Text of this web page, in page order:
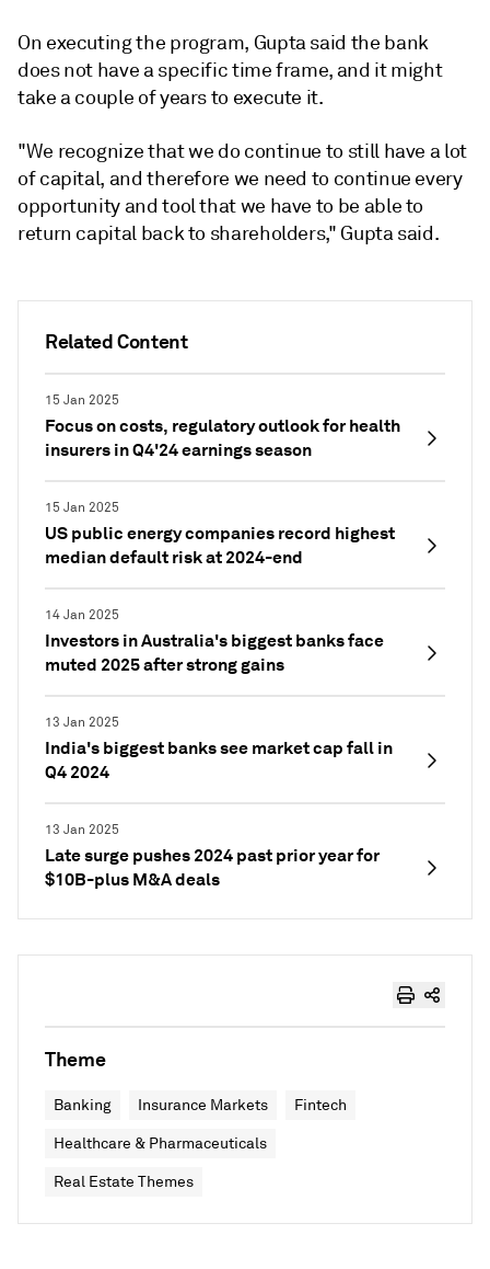
Related Content
15 Jan 2025
Focus on costs, regulatory outlook for health
insurers in Q4'24 earnings season
15 Jan 2025
US public energy companies record highest
median default risk at 2024-end
14 Jan 2025
Investors in Australia's biggest banks face
muted 2025 after strong gains
13 Jan 2025
India's biggest banks see market cap fall in
Q4 2024
13 Jan 2025
Late surge pushes 2024 past prior year for
$10B-plus M&A deals
On executing the program, Gupta said the bank
does not have a specific time frame, and it might
take a couple of years to execute it.
"We recognize that we do continue to still have a lot
of capital, and therefore we need to continue every
opportunity and tool that we have to be able to
return capital back to shareholders," Gupta said.
Theme
Banking Insurance Markets Fintech
Healthcare & Pharmaceuticals
Real Estate Themes